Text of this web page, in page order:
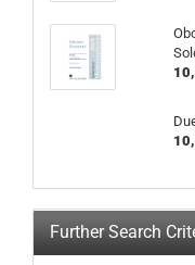
Further Search